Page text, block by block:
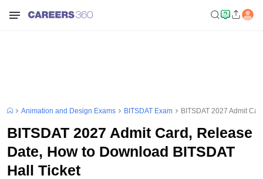
Animation and Design Exams BITSDAT Exam BITSDAT 2027 Admit
BITSDAT 2027 Admit Card, Release
Date, How to Download BITSDAT
Hall Ticket